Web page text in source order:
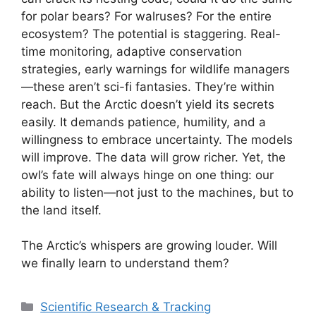
for polar bears? For walruses? For the entire
ecosystem? The potential is staggering. Real-
time monitoring, adaptive conservation
strategies, early warnings for wildlife managers
—these aren’t sci-fi fantasies. They’re within
reach. But the Arctic doesn’t yield its secrets
easily. It demands patience, humility, and a
willingness to embrace uncertainty. The models
will improve. The data will grow richer. Yet, the
owl’s fate will always hinge on one thing: our
ability to listen—not just to the machines, but to
the land itself.
The Arctic’s whispers are growing louder. Will
we finally learn to understand them?
Categories
Scientific Research & Tracking